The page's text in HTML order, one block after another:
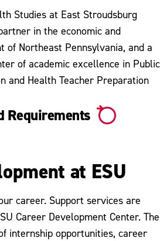
Studies at East Stroudsburg
in the economic and
of Northeast Pennsylvania, and a
of academic excellence in Public
and Health Teacher Preparation
Requirements
at ESU
career. Support services are
Career Development Center. The
internship opportunities, career